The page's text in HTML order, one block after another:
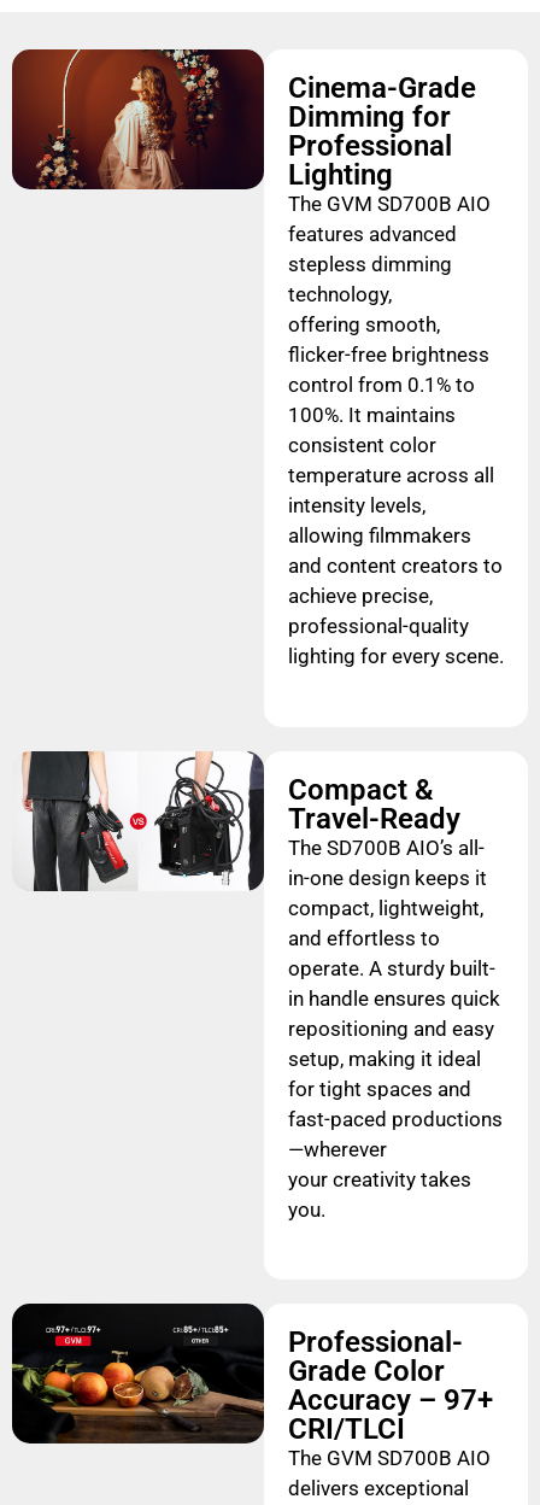
Cinema-Grade
Dimming for
Professional
Lighting
The GVM SD700B AIO
features advanced
stepless dimming
technology,
offering smooth,
flicker-free brightness
control from 0.1% to
100%. It maintains
consistent color
temperature across all
intensity levels,
allowing filmmakers
and content creators to
achieve precise,
professional-quality
lighting for every scene.
Compact &
Travel-Ready
The SD700B AIO’s all-
in-one design keeps it
compact, lightweight,
and effortless to
operate. A sturdy built-
in handle ensures quick
repositioning and easy
setup, making it ideal
for tight spaces and
fast-paced productions
—wherever
your creativity takes
you.
Professional-
Grade Color
Accuracy – 97+
CRI/TLCI
The GVM SD700B AIO
delivers exceptional